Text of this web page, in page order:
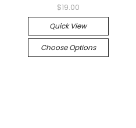
$19.00
Quick View
Choose Options